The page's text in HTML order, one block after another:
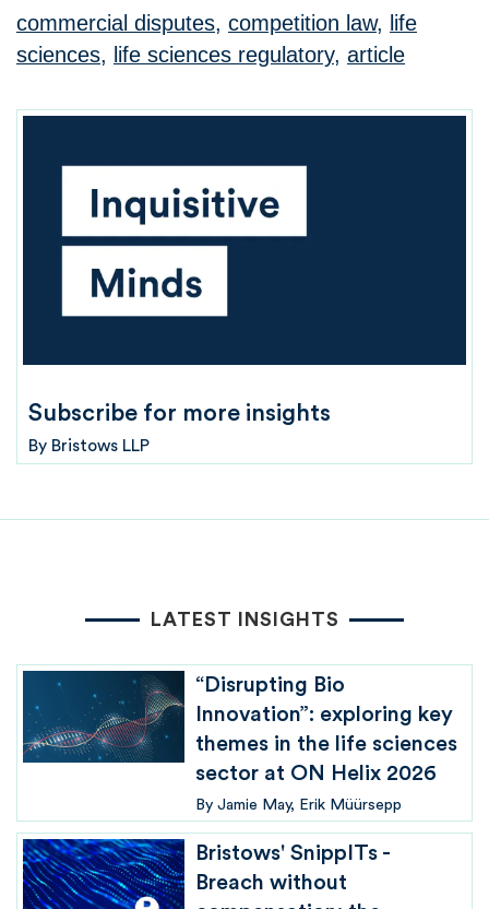
commercial disputes, competition law, life
sciences, life sciences regulatory, article
Subscribe for more insights
By Bristows LLP
LATEST INSIGHTS
“Disrupting Bio
Innovation”: exploring key
themes in the life sciences
sector at ON Helix 2026
By Jamie May Erik Müürsepp
Bristows' SnippITs -
Breach without